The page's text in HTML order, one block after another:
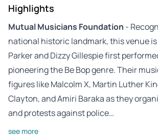
Highlights
Mutual Musicians Foundation -
national historic landmark, this venue
Parker and Dizzy Gillespie first
pioneering the Be Bop genre. Their
figures like Malcolm X, Martin Luther
Clayton, and Amiri Baraka as they
and protests against police…
see more